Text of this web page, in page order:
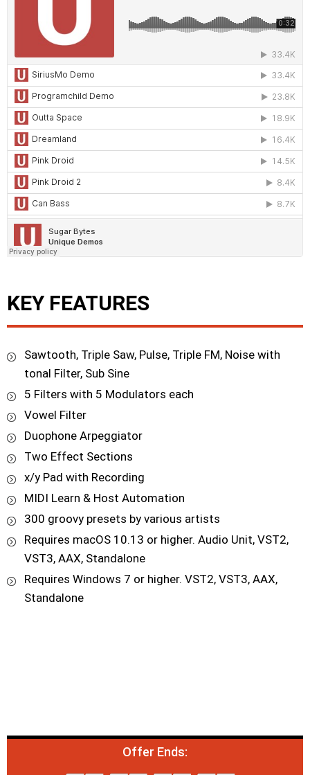
KEY FEATURES
Sawtooth, Triple Saw, Pulse, Triple FM, Noise with
tonal Filter, Sub Sine
5 Filters with 5 Modulators each
Vowel Filter
Duophone Arpeggiator
Two Effect Sections
x/y Pad with Recording
MIDI Learn & Host Automation
300 groovy presets by various artists
Requires macOS 10.13 or higher. Audio Unit, VST2,
VST3, AAX, Standalone
Requires Windows 7 or higher. VST2, VST3, AAX,
Standalone
Offer Ends: